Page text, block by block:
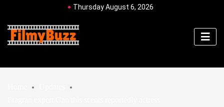
Thursday August 6, 2026